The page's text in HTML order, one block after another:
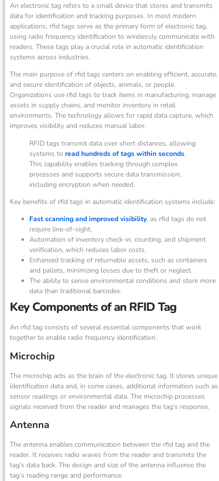
An electronic tag refers to a small device that stores and transmits
data for identification and tracking purposes. In most modern
applications, rfid tags serve as the primary form of electronic tag,
using radio frequency identification to wirelessly communicate with
readers. These tags play a crucial role in automatic identification
systems across industries.
The main purpose of rfid tags centers on enabling efficient, accurate,
and secure identification of objects, animals, or people.
Organizations use rfid tags to track items in manufacturing, manage
assets in supply chains, and monitor inventory in retail
environments. The technology allows for rapid data capture, which
improves visibility and reduces manual labor.
RFID tags transmit data over short distances, allowing
systems to read hundreds of tags within seconds.
This capability enables tracking through complex
processes and supports secure data transmission,
including encryption when needed.
Key benefits of rfid tags in automatic identification systems include:
Fast scanning and improved visibility, as rfid tags do not
require line-of-sight.
Automation of inventory check-in, counting, and shipment
verification, which reduces labor costs.
Enhanced tracking of returnable assets, such as containers
and pallets, minimizing losses due to theft or neglect.
The ability to sense environmental conditions and store more
data than traditional barcodes.
Key Components of an RFID Tag
An rfid tag consists of several essential components that work
together to enable radio frequency identification.
Microchip
The microchip acts as the brain of the electronic tag. It stores unique
identification data and, in some cases, additional information such as
sensor readings or environmental data. The microchip processes
signals received from the reader and manages the tag’s response.
Antenna
The antenna enables communication between the rfid tag and the
reader. It receives radio waves from the reader and transmits the
tag’s data back. The design and size of the antenna influence the
tag’s reading range and performance.